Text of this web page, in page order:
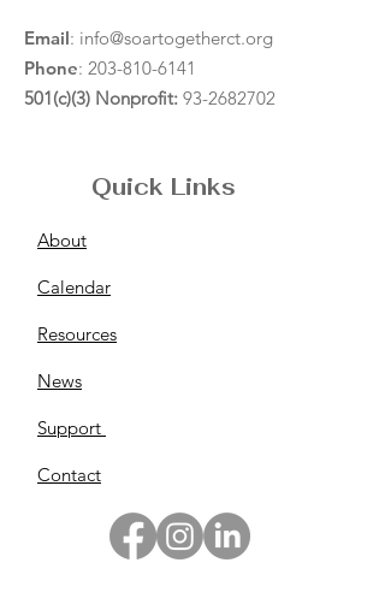
Email: info@soartogetherct.org
Phone: 203-810-6141
501(c)(3) Nonprofit: 93-2682702
Quick Links
About
Calendar
Resources
News
Support
Contact